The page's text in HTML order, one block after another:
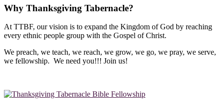
Why Thanksgiving Tabernacle?
At TTBF, our vision is to expand the Kingdom of God by reaching
every ethnic people group with the Gospel of Christ.
We preach, we teach, we reach, we grow, we go, we pray, we serve,
we fellowship. We need you!!! Join us!